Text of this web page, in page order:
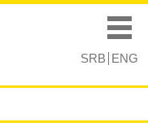
SRB ENG